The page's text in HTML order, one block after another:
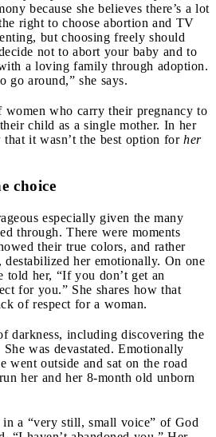
because she believes there’s a lot
right to choose abortion and TV
but choosing freely should
not to abort your baby and to
a loving family through adoption.
go around,” she says.
women who carry their pregnancy to
child as a single mother. In her
that it wasn’t the best option for her
choice
especially given the many
through. There were moments
their true colors, and rather
her emotionally. On one
told her, “If you don’t get an
for you.” She shares how that
of respect for a woman.
darkness, including discovering the
was devastated. Emotionally
went outside and sat on the road
her and her 8-month old unborn
in a “very still, small voice” of God